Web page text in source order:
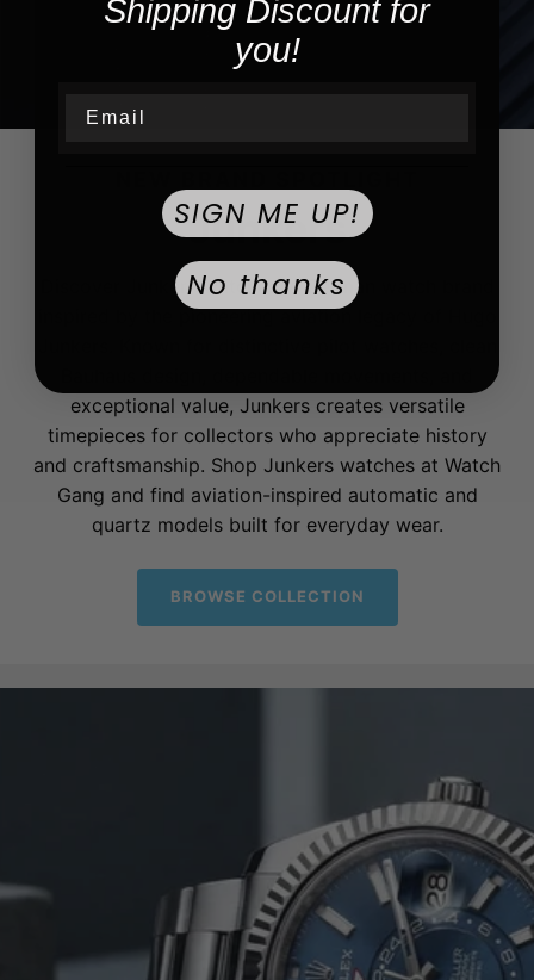
Junkers
Discover Junkers watches, a German watch brand
inspired by the pioneering aviation legacy of Hugo
exceptional value, Junkers creates versatile
timepieces for collectors who appreciate history
and craftsmanship. Shop Junkers watches at Watch
Gang and find aviation-inspired automatic and
quartz models built for everyday wear.
BROWSE COLLECTION
Shipping Discount for
you!
SIGN ME UP!
No thanks